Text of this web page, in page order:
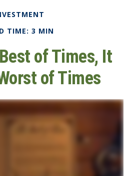
TIME: 3 MIN
of Times, It
of Times